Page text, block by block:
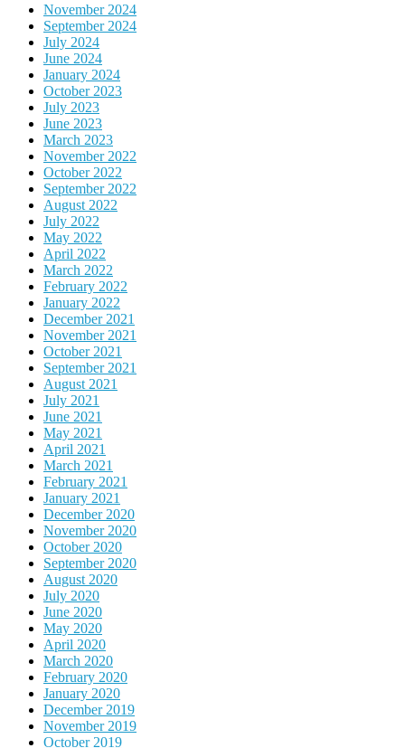
November 2024
September 2024
July 2024
June 2024
January 2024
October 2023
July 2023
June 2023
March 2023
November 2022
October 2022
September 2022
August 2022
July 2022
May 2022
April 2022
March 2022
February 2022
January 2022
December 2021
November 2021
October 2021
September 2021
August 2021
July 2021
June 2021
May 2021
April 2021
March 2021
February 2021
January 2021
December 2020
November 2020
October 2020
September 2020
August 2020
July 2020
June 2020
May 2020
April 2020
March 2020
February 2020
January 2020
December 2019
November 2019
October 2019